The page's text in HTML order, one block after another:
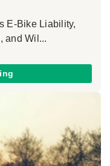
E-Bike Liability,
and Wil...